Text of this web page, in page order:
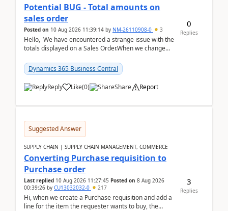
Potential BUG - Total amounts on
sales order
Posted on 10 Aug 2026 11:39:14 by NM-26110908-0 3
Hello, We have encountered a strange issue with the
totals displayed on a Sales Order.When we change
Dynamics 365 Business Central
Reply Like(0) Share Report
0
Replies
Suggested Answer
SUPPLY CHAIN | SUPPLY CHAIN MANAGEMENT, COMMERCE
Converting Purchase requisition to
Purchase order
Last replied 10 Aug 2026 11:27:45 Posted on 8 Aug 2026
00:39:26 by CU13032032-0 217
Hi, when we create a Purchase requisition and add a
line for the item the requester wants to buy, the
3
Replies